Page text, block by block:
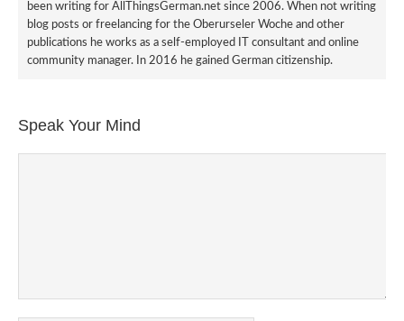
been writing for AllThingsGerman.net since 2006. When not writing
blog posts or freelancing for the Oberurseler Woche and other
publications he works as a self-employed IT consultant and online
community manager. In 2016 he gained German citizenship.
Speak Your Mind